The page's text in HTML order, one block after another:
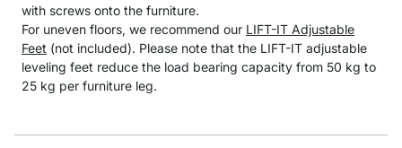
with screws onto the furniture.
For uneven floors, we recommend our LIFT-IT Adjustable
Feet (not included). Please note that the LIFT-IT adjustable
leveling feet reduce the load bearing capacity from 50 kg to
25 kg per furniture leg.